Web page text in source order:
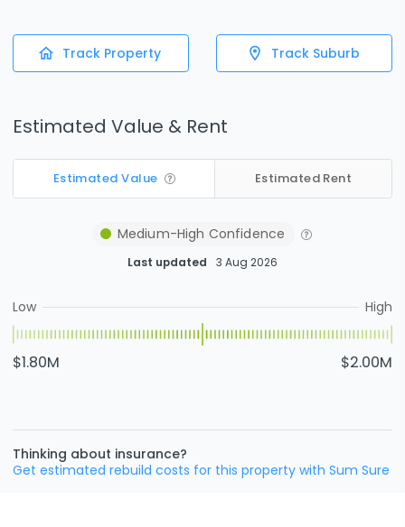
Track Property Track Suburb
Estimated Value & Rent
Estimated Value Estimated Rent
Medium-High Confidence
Last updated 3 Aug 2026
Low High
$1.80M $2.00M
Thinking about insurance?
Get estimated rebuild costs for this property with Sum Sure